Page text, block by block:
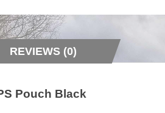
REVIEWS (0)
Pouch Black